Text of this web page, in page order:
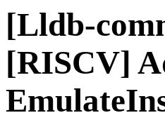
[Lldb-
[RISCV]